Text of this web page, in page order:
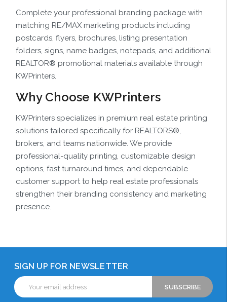
Complete your professional branding package with
matching RE/MAX marketing products including
postcards, flyers, brochures, listing presentation
folders, signs, name badges, notepads, and additional
REALTOR® promotional materials available through
KWPrinters.
Why Choose KWPrinters
KWPrinters specializes in premium real estate printing
solutions tailored specifically for REALTORS®,
brokers, and teams nationwide. We provide
professional-quality printing, customizable design
options, fast turnaround times, and dependable
customer support to help real estate professionals
strengthen their branding consistency and marketing
presence.
SIGN UP FOR NEWSLETTER
Email
Address